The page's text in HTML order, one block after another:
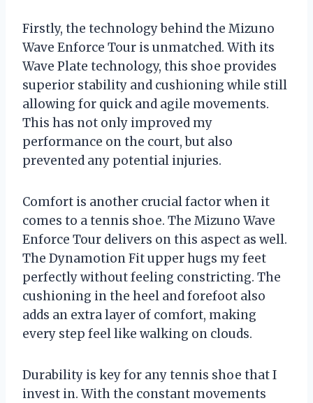
Firstly, the technology behind the Mizuno
Wave Enforce Tour is unmatched. With its
Wave Plate technology, this shoe provides
superior stability and cushioning while still
allowing for quick and agile movements.
This has not only improved my
performance on the court, but also
prevented any potential injuries.
Comfort is another crucial factor when it
comes to a tennis shoe. The Mizuno Wave
Enforce Tour delivers on this aspect as well.
The Dynamotion Fit upper hugs my feet
perfectly without feeling constricting. The
cushioning in the heel and forefoot also
adds an extra layer of comfort, making
every step feel like walking on clouds.
Durability is key for any tennis shoe that I
invest in. With the constant movements